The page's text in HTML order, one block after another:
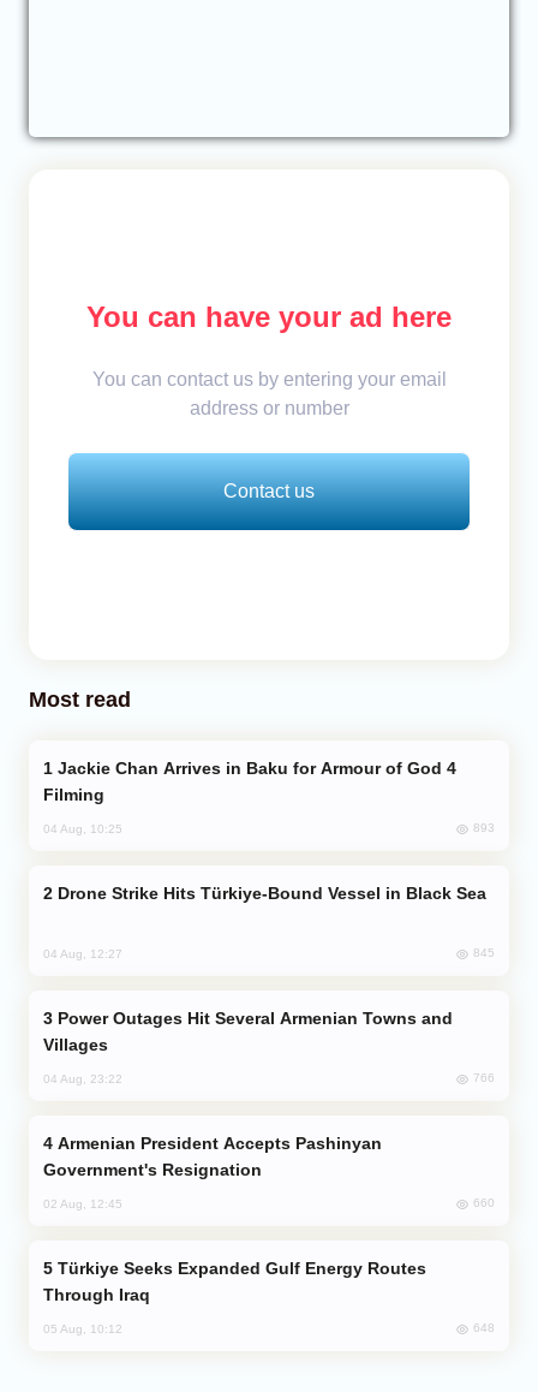
You can have your ad here
You can contact us by entering your email
address or number
Contact us
Most read
Filming
04 Aug, 10:25 893
Drone Strike Hits Türkiye-Bound Vessel in Black Sea
04 Aug, 12:27 845
Villages
04 Aug, 23:22 766
Government's Resignation
02 Aug, 12:45 660
Through Iraq
05 Aug, 10:12 648